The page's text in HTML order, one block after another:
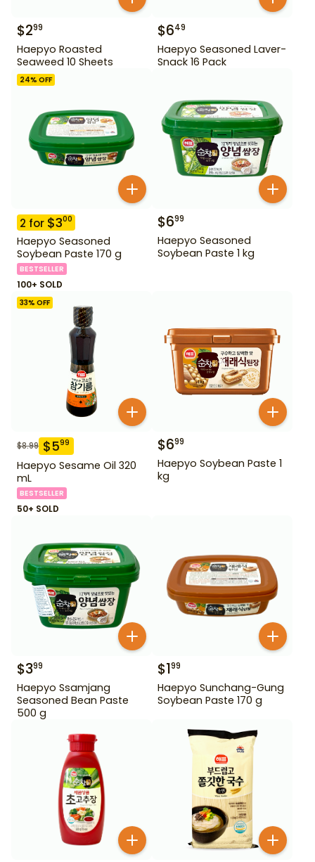
$299
Haepyo Roasted
Seaweed 10 Sheets
$649
Haepyo Seasoned Laver-
Snack 16 Pack
24% OFF
2 for $300
Haepyo Seasoned
Soybean Paste 170 g
BESTSELLER
100+ SOLD
$699
Haepyo Seasoned
Soybean Paste 1 kg
33% OFF
$8.99 $599
Haepyo Sesame Oil 320
mL
BESTSELLER
50+ SOLD
$699
Haepyo Soybean Paste 1
kg
$399
Haepyo Ssamjang
Seasoned Bean Paste
500 g
$199
Haepyo Sunchang-Gung
Soybean Paste 170 g